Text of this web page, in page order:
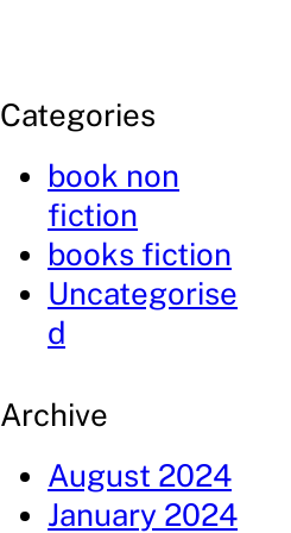
Categories
book non
fiction
books fiction
Uncategorise
d
Archive
August 2024
January 2024